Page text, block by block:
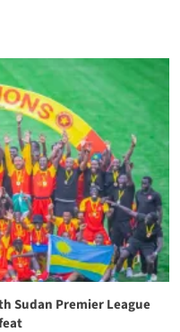
Sudan Premier League